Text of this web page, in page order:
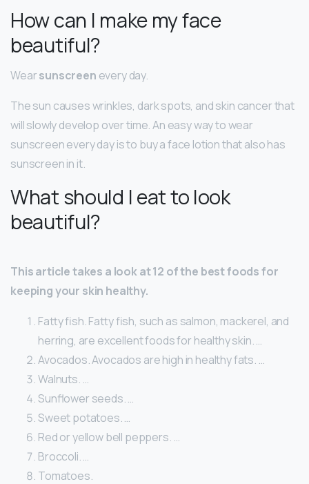
How can I make my face
beautiful?
Wearsunscreen every day.
The sun causes wrinkles, dark spots, and skin cancer that
will slowly develop over time. An easy way to wear
sunscreen every day is to buy a face lotion that also has
sunscreen in it.
What should I eat to look
beautiful?
This article takes a look at 12 of the best foods for
keeping your skin healthy.
Fatty fish. Fatty fish, such as salmon, mackerel, and
herring, are excellent foods for healthy skin. …
Avocados. Avocados are high in healthy fats. …
Walnuts. …
Sunflower seeds. …
Sweet potatoes. …
Red or yellow bell peppers. …
Broccoli. …
Tomatoes.